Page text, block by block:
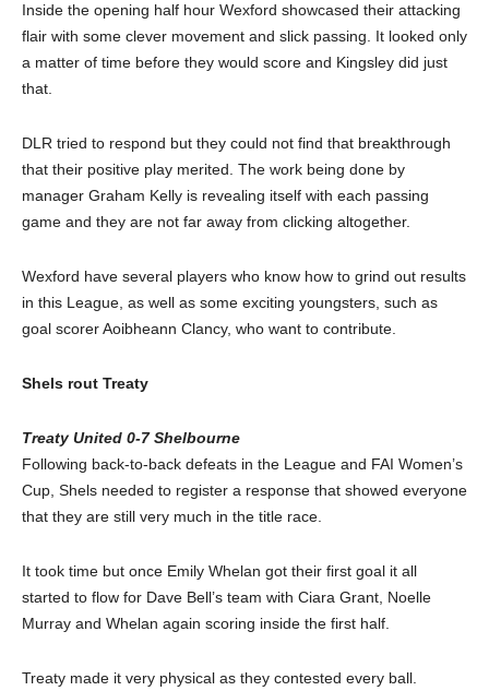
Inside the opening half hour Wexford showcased their attacking
flair with some clever movement and slick passing. It looked only
a matter of time before they would score and Kingsley did just
that.
DLR tried to respond but they could not find that breakthrough
that their positive play merited. The work being done by
manager Graham Kelly is revealing itself with each passing
game and they are not far away from clicking altogether.
Wexford have several players who know how to grind out results
in this League, as well as some exciting youngsters, such as
goal scorer Aoibheann Clancy, who want to contribute.
Shels rout Treaty
Treaty United 0-7 Shelbourne
Following back-to-back defeats in the League and FAI Women’s
Cup, Shels needed to register a response that showed everyone
that they are still very much in the title race.
It took time but once Emily Whelan got their first goal it all
started to flow for Dave Bell’s team with Ciara Grant, Noelle
Murray and Whelan again scoring inside the first half.
Treaty made it very physical as they contested every ball.